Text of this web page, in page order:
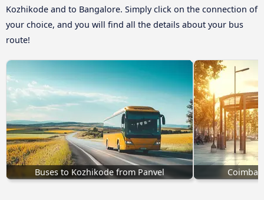
Kozhikode and to Bangalore. Simply click on the connection of
your choice, and you will find all the details about your bus
route!
Buses to Kozhikode from Panvel